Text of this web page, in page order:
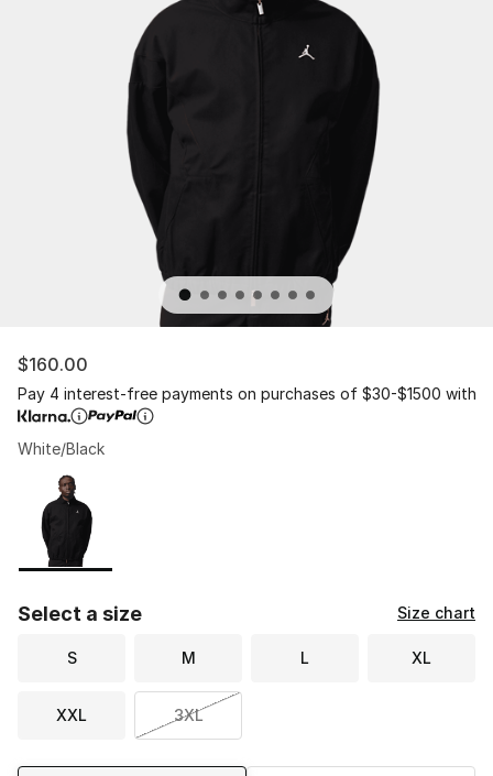
$160.00
Pay 4 interest-free payments on purchases of $30-$1500 with
White/Black
Page 1 of 1 displaying 1 to 1 of 1 colors
Please select a style
Select a size Size chart
S M L XL
XXL 3XL